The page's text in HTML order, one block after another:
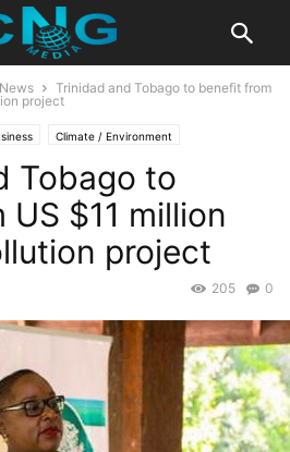
Trinidad and Tobago to benefit from
project
Climate / Environment
Tobago to
$11 million
project
0
205